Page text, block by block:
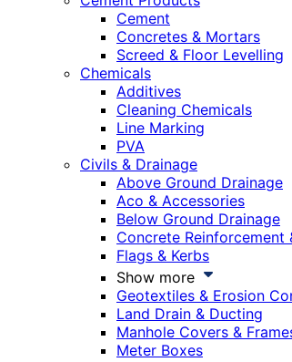
Cement
Concretes & Mortars
Screed & Floor Levelling
Chemicals
Additives
Cleaning Chemicals
Line Marking
PVA
Civils & Drainage
Above Ground Drainage
Aco & Accessories
Below Ground Drainage
Concrete Reinforcement
Flags & Kerbs
Show more
Geotextiles & Erosion
Land Drain & Ducting
Manhole Covers &
Meter Boxes